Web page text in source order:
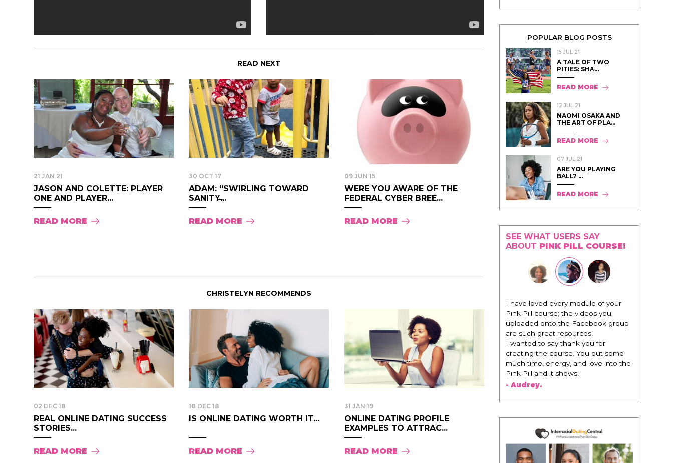
READ NEXT
21 JAN 21
JASON AND COLETTE: PLAYER
ONE AND PLAYER...
READ MORE
30 OCT 17
ADAM: “SWIRLING TOWARD
SANITY̶...
READ MORE
09 JUN 15
WERE YOU AWARE OF THE
FEDERAL CYBER BREE...
READ MORE
CHRISTELYN RECOMMENDS
02 DEC 18
REAL ONLINE DATING SUCCESS
STORIES...
READ MORE
18 DEC 18
IS ONLINE DATING WORTH IT...
READ MORE
31 JAN 19
ONLINE DATING PROFILE
EXAMPLES TO ATTRAC...
READ MORE
POPULAR BLOG POSTS
15 JUL 21
A TALE OF TWO
PITIES: SHA̵...
READ MORE
12 JUL 21
NAOMI OSAKA AND
THE ART OF PLA...
READ MORE
07 JUL 21
ARE YOU PLAYING
BALL? ...
READ MORE
SEE WHAT USERS SAY
ABOUT PINK PILL COURSE!
I have loved every module of your
Pink Pill course; the videos you
uploaded onto the Facebook group
are such great resources!
I wanted to say thank you for
creating the course. You put some
much time, energy, and love into the
Pink Pill and it shows!
- Audrey.